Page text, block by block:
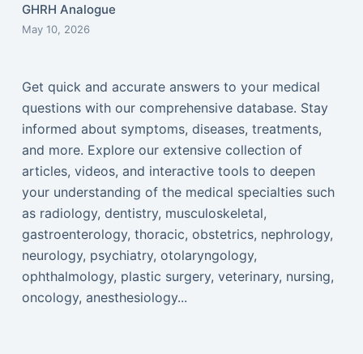
GHRH Analogue
May 10, 2026
Get quick and accurate answers to your medical
questions with our comprehensive database. Stay
informed about symptoms, diseases, treatments,
and more. Explore our extensive collection of
articles, videos, and interactive tools to deepen
your understanding of the medical specialties such
as radiology, dentistry, musculoskeletal,
gastroenterology, thoracic, obstetrics, nephrology,
neurology, psychiatry, otolaryngology,
ophthalmology, plastic surgery, veterinary, nursing,
oncology, anesthesiology...